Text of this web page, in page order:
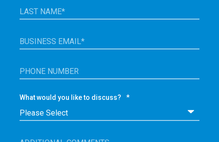
What would you like to discuss? *